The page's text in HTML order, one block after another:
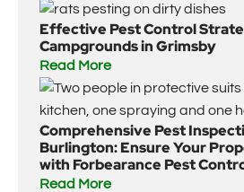
Effective Pest Control
Campgrounds in Grimsby
Read More
Comprehensive Pest
Burlington: Ensure Your
with Forbearance Pest
Read More